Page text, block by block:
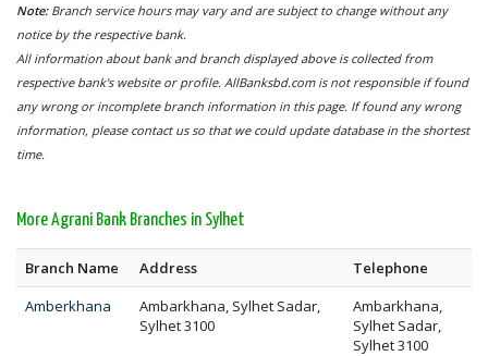
Note: Branch service hours may vary and are subject to change without any
notice by the respective bank.
All information about bank and branch displayed above is collected from
respective bank's website or profile. AllBanksbd.com is not responsible if found
any wrong or incomplete branch information in this page. If found any wrong
information, please contact us so that we could update database in the shortest
time.
More Agrani Bank Branches in Sylhet
Branch Name Address
Telephone
Amberkhana
Ambarkhana, Sylhet Sadar,
Sylhet 3100
Ambarkhana,
Sylhet Sadar,
Sylhet 3100